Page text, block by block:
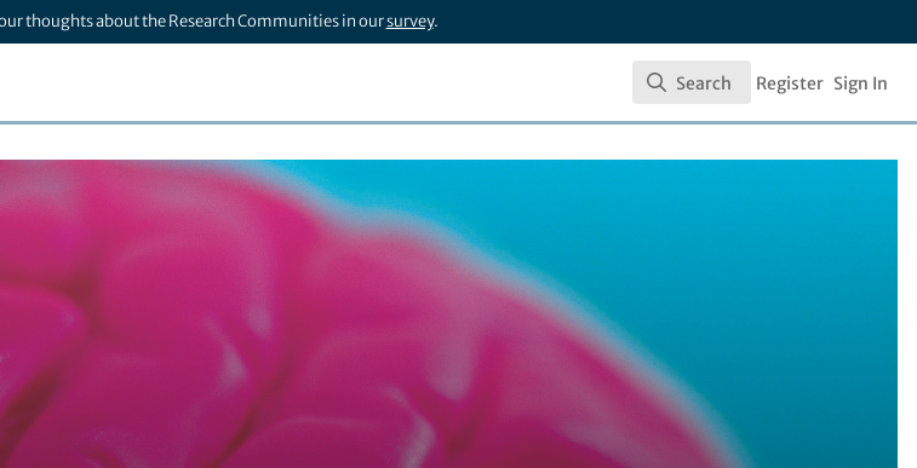
thoughts about the Research Communities in oursurvey.
Search
Search Register Sign In